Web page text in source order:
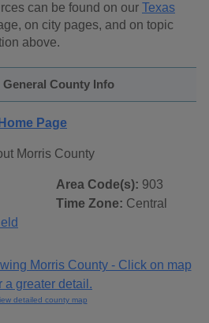
can be found on our Texas
on city pages, and on topic
above.
County Info
Page
Morris County
Area Code(s): 903
Time Zone: Central
detailed county map